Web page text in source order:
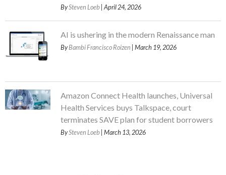
BySteven Loeb | April 24, 2026
AI is ushering in the modern Renaissance man
ByBambi Francisco Roizen | March 19, 2026
Amazon Connect Health launches, Universal
Health Services buys Talkspace, court
terminates SAVE plan for student borrowers
BySteven Loeb | March 13, 2026